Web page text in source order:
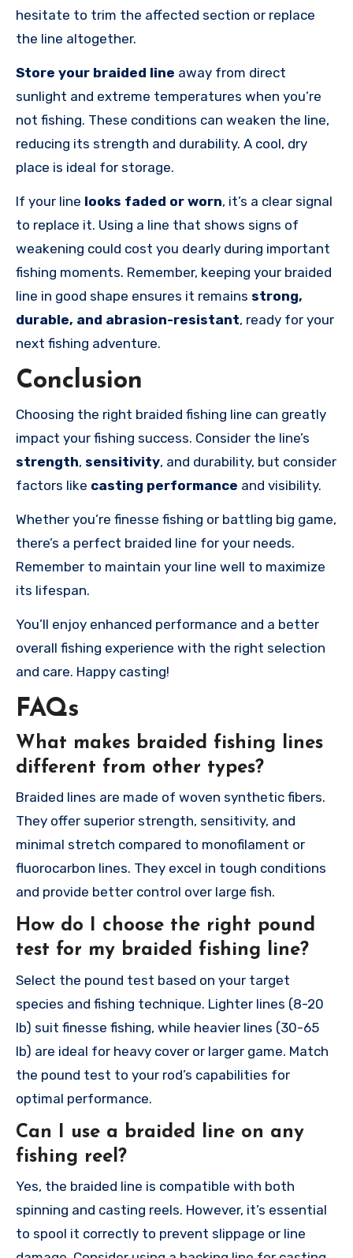
hesitate to trim the affected section or replace
the line altogether.
Store your braided line away from direct
sunlight and extreme temperatures when you’re
not fishing. These conditions can weaken the line,
reducing its strength and durability. A cool, dry
place is ideal for storage.
If your line looks faded or worn, it’s a clear signal
to replace it. Using a line that shows signs of
weakening could cost you dearly during important
fishing moments. Remember, keeping your braided
line in good shape ensures it remains strong,
durable, and abrasion-resistant, ready for your
next fishing adventure.
Conclusion
Choosing the right braided fishing line can greatly
impact your fishing success. Consider the line’s
strength, sensitivity, and durability, but consider
factors like casting performance and visibility.
Whether you’re finesse fishing or battling big game,
there’s a perfect braided line for your needs.
Remember to maintain your line well to maximize
its lifespan.
You’ll enjoy enhanced performance and a better
overall fishing experience with the right selection
and care. Happy casting!
FAQs
What makes braided fishing lines
different from other types?
Braided lines are made of woven synthetic fibers.
They offer superior strength, sensitivity, and
minimal stretch compared to monofilament or
fluorocarbon lines. They excel in tough conditions
and provide better control over large fish.
How do I choose the right pound
test for my braided fishing line?
Select the pound test based on your target
species and fishing technique. Lighter lines (8-20
lb) suit finesse fishing, while heavier lines (30-65
lb) are ideal for heavy cover or larger game. Match
the pound test to your rod’s capabilities for
optimal performance.
Can I use a braided line on any
fishing reel?
Yes, the braided line is compatible with both
spinning and casting reels. However, it’s essential
to spool it correctly to prevent slippage or line